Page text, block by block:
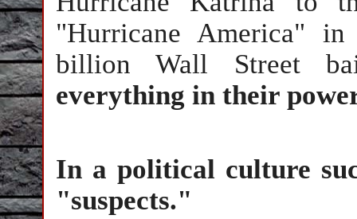
"Hurricane America"
billion Wall Street
everything in their
In a political culture
"suspects."